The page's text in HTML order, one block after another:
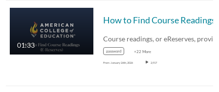
01:33
password +22 More
From January 26th, 2026 2,917